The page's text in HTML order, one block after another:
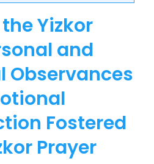
Yizkor
and
Observances
Fostered
Prayer